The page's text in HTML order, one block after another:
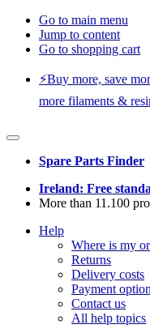
Go to main menu
Jump to content
Go to shopping cart
⚡️Buy more, save
more filaments &
Spare Parts Finder
Ireland: Free
More than 11.100
Help
Where is my
Returns
Delivery costs
Payment
Contact us
All help topics